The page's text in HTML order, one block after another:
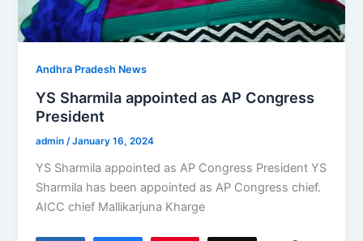
Andhra Pradesh News
YS Sharmila appointed as AP Congress
President
admin/January 16, 2024
YS Sharmila appointed as AP Congress President YS
Sharmila has been appointed as AP Congress chief.
AICC chief Mallikarjuna Kharge